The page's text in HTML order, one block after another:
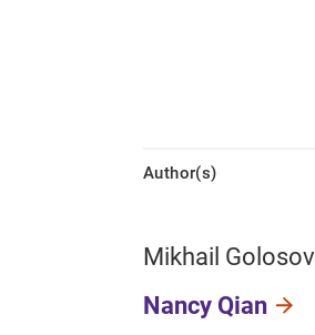
Author(s)
Mikhail Golosov
Nancy Qian